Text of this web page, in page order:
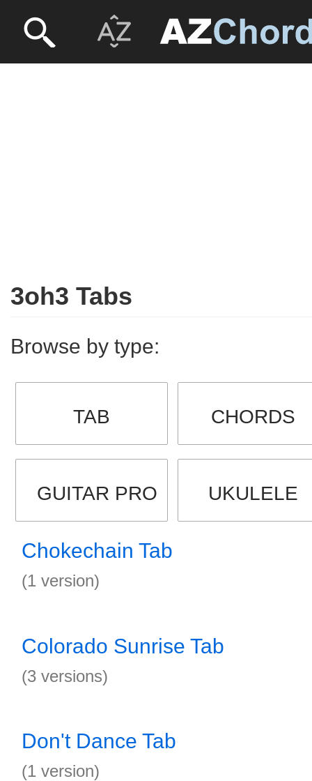
3oh3 Tabs
Browse by type:
TAB CHORDS
GUITAR PRO UKULELE
Chokechain Tab
(1 version)
Colorado Sunrise Tab
(3 versions)
Don't Dance Tab
(1 version)